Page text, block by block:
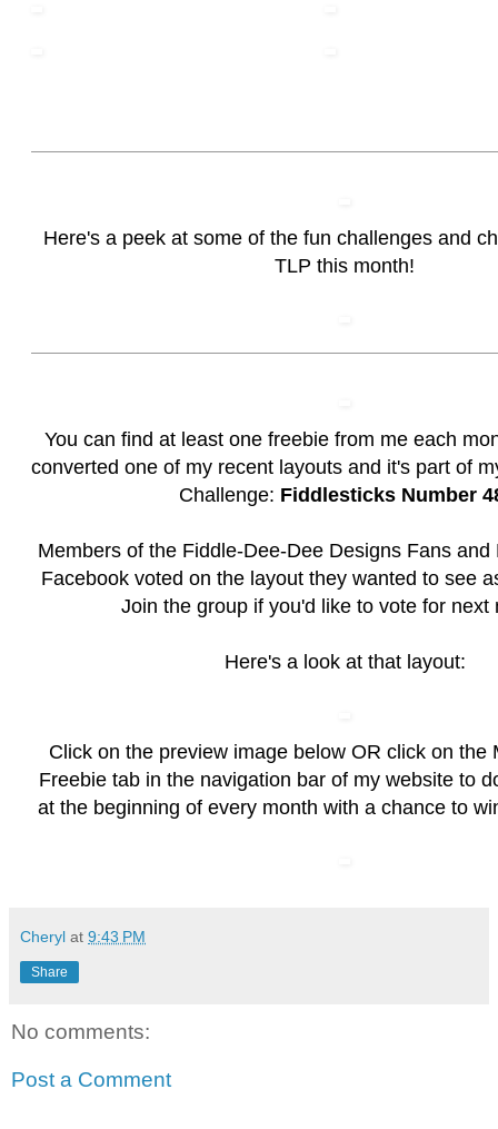
Here's a peek at some of the fun challenges and
TLP this month!
You can find at least one freebie from me each
converted one of my recent layouts and it's part of
Challenge: Fiddlesticks Number
Members of the Fiddle-Dee-Dee Designs Fans and
Facebook voted on the layout they wanted to see
Join the group if you'd like to vote for next
Here's a look at that layout:
Click on the preview image below OR click on the
Freebie tab in the navigation bar of my website to
at the beginning of every month with a chance to
Cheryl at 9:43 PM
Share
No comments:
Post a Comment